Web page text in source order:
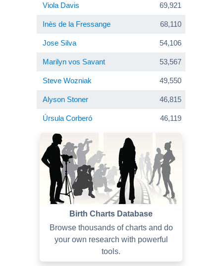
Viola Davis 69,921
Inès de la Fressange 68,110
Jose Silva 54,106
Marilyn vos Savant 53,567
Steve Wozniak 49,550
Alyson Stoner 46,815
Úrsula Corberó 46,119
Birth Charts Database
Browse thousands of charts and do
your own research with powerful
tools.